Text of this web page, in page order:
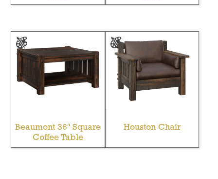
Beaumont 36″ Square
Coffee Table
Houston Chair